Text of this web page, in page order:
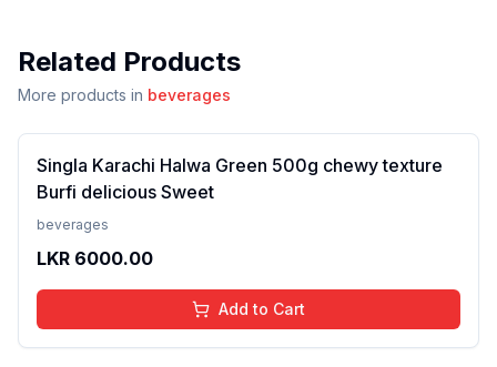
Related Products
More products in beverages
Singla Karachi Halwa Green 500g chewy texture
Burfi delicious Sweet
beverages
LKR 6000.00
Add to Cart